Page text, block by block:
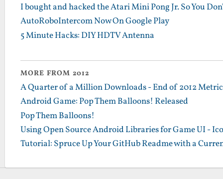
I bought and hacked the Atari Mini Pong Jr. So You
AutoRoboIntercom Now On Google Play
5 Minute Hacks: DIY HDTV Antenna
MORE FROM 2012
A Quarter of a Million Downloads - End of 2012
Android Game: Pop Them Balloons! Released
Pop Them Balloons!
Using Open Source Android Libraries for Game UI -
Tutorial: Spruce Up Your GitHub Readme with a